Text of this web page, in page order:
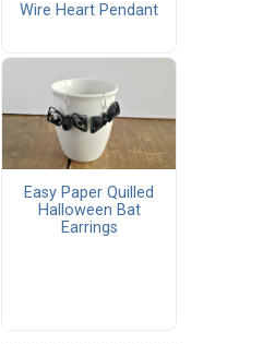
Wire Heart Pendant
Easy Paper Quilled
Halloween Bat
Earrings